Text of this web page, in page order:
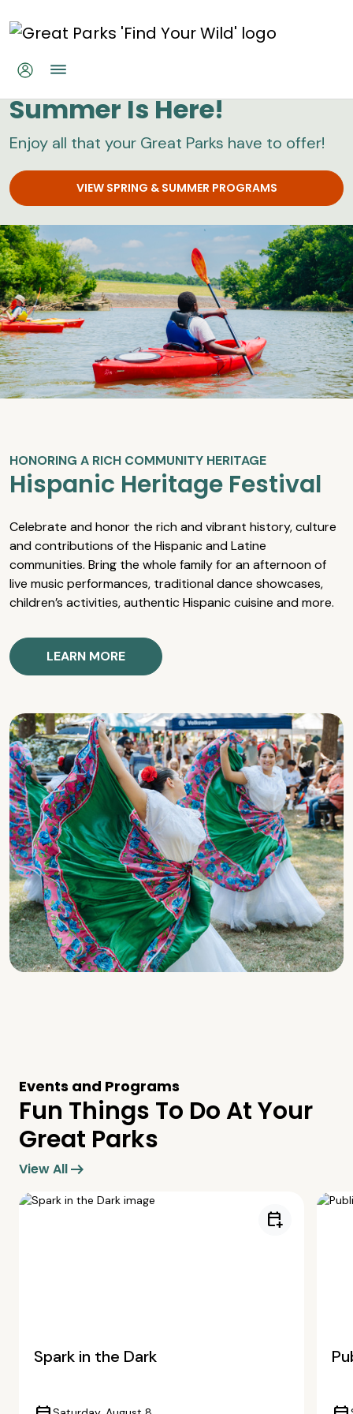
Great Parks
Summer Is Here!
Enjoy all that your Great Parks have to offer!
VIEW SPRING & SUMMER PROGRAMS
HONORING A RICH COMMUNITY HERITAGE
Hispanic Heritage Festival
Celebrate and honor the rich and vibrant history, culture
and contributions of the Hispanic and Latine
communities. Bring the whole family for an afternoon of
live music performances, traditional dance showcases,
children’s activities, authentic Hispanic cuisine and more.
LEARN MORE
Events and Programs
Fun Things To Do At Your
Great Parks
View Allarrow_right_alt
calendar_add_on
Spark in the Dark